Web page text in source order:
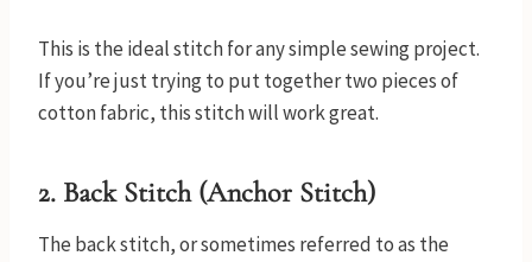
This is the ideal stitch for any simple sewing project.
If you’re just trying to put together two pieces of
cotton fabric, this stitch will work great.
2. Back Stitch (Anchor Stitch)
The back stitch, or sometimes referred to as the